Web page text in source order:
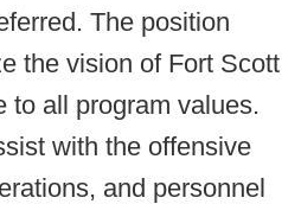
The position
the vision of Fort Scott
to all program values.
with the offensive
and personnel